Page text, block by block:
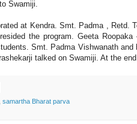
Swamiji.
at Kendra. Smt. Padma , Retd.
the program. Geeta
Smt. Padma Vishwanath
talked on Swamiji. At the
samartha Bharat parva